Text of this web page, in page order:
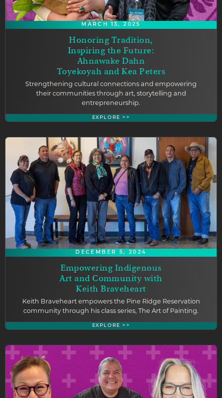
MARCH 13, 2025
Honoring Tradition,
Inspiring the Future:
Ahnawake Dahn
Toyekoyah and Kea Peters
Strengthening cultural connections and empowering
their communities through art, storytelling and
entrepreneurship.
EXPLORE >>
DECEMBER 5, 2024
Empowering Indigenous
Art and Community with
Keith Braveheart
Keith Braveheart empowers the Pine Ridge Reservation
community through his class series, The Art of Painting.
EXPLORE >>